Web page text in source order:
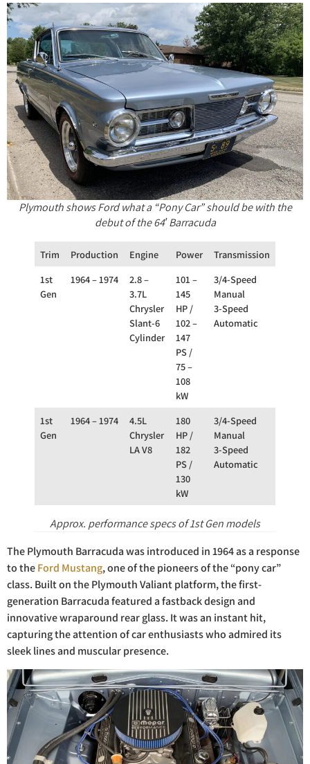
Plymouth shows Ford what a “Pony Car” should be with the
debut of the 64′ Barracuda
Trim Production Engine Power Transmission
1st
Gen
1964 – 1974
2.8 –
3.7L
Chrysler
Slant-6
Cylinder
101 –
145
HP /
102 –
147
PS /
75 –
108
kW
3/4-Speed
Manual
3-Speed
Automatic
1st
Gen
1964 – 1974
4.5L
Chrysler
LA V8
180
HP /
182
PS /
130
kW
3/4-Speed
Manual
3-Speed
Automatic
Approx. performance specs of 1st Gen models
The Plymouth Barracuda was introduced in 1964 as a response
to theFord Mustang, one of the pioneers of the “pony car”
class. Built on the Plymouth Valiant platform, the first-
generation Barracuda featured a fastback design and
innovative wraparound rear glass. It was an instant hit,
capturing the attention of car enthusiasts who admired its
sleek lines and muscular presence.